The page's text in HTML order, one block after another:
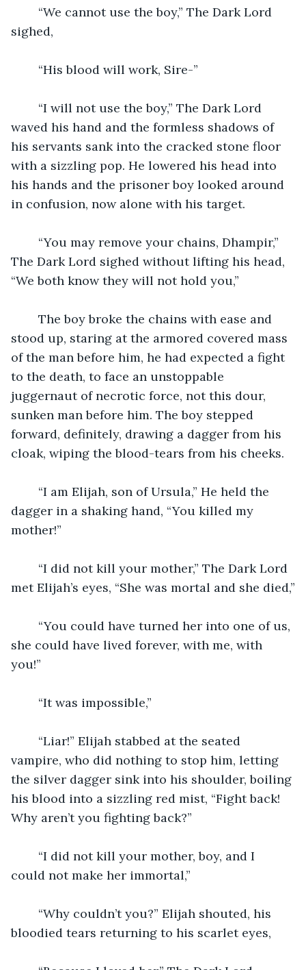
sighed,
	“His blood will work, Sire-”
waved his hand and the formless shadows of
his servants sank into the cracked stone floor
with a sizzling pop. He lowered his head into
his hands and the prisoner boy looked around
in confusion, now alone with his target.
The Dark Lord sighed without lifting his head,
“We both know they will not hold you,”
stood up, staring at the armored covered mass
of the man before him, he had expected a fight
to the death, to face an unstoppable
juggernaut of necrotic force, not this dour,
sunken man before him. The boy stepped
forward, definitely, drawing a dagger from his
cloak, wiping the blood-tears from his cheeks.
dagger in a shaking hand, “You killed my
mother!”
met Elijah’s eyes, “She was mortal and she died,”
she could have lived forever, with me, with
you!”
	“It was impossible,”
vampire, who did nothing to stop him, letting
the silver dagger sink into his shoulder, boiling
his blood into a sizzling red mist, “Fight back!
Why aren’t you fighting back?”
could not make her immortal,”
bloodied tears returning to his scarlet eyes,